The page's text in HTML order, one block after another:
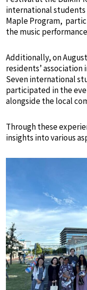
international students
Maple Program,
the music
Additionally, on
residents’
Seven international
participated in the
alongside the local
Through these
insights into various